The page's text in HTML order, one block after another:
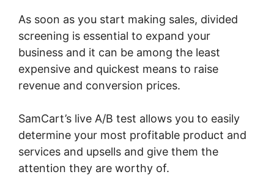
As soon as you start making sales, divided
screening is essential to expand your
business and it can be among the least
expensive and quickest means to raise
revenue and conversion prices.
SamCart’s live A/B test allows you to easily
determine your most profitable product and
services and upsells and give them the
attention they are worthy of.